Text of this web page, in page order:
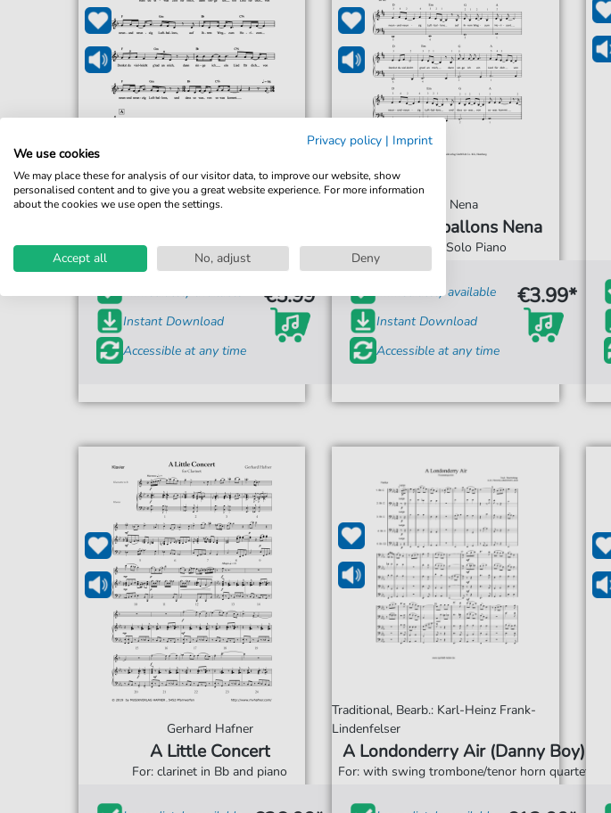
Nena
For: vocals
Instant Download
Accessible at any time
€5.99*
Nena
99 Luftballons Nena
For: Solo Piano
Immediately available
Instant Download
Accessible at any time
€3.99*
Gerhard Hafner
A Little Concert
For: clarinet in Bb and piano
Traditional, Bearb.: Karl-Heinz Frank-
Lindenfelser
A Londonderry Air (Danny Boy)
For: with swing trombone/tenor horn quartet
Privacy policy | Imprint
We use cookies
We may place these for analysis of our visitor data, to improve our website, show
personalised content and to give you a great website experience. For more information
about the cookies we use open the settings.
Accept all No, adjust Deny